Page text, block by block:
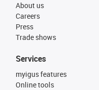
About us
Careers
Press
Trade shows
Services
myigus features
Online tools